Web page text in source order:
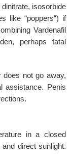
isosorbide
like “poppers“) if
Vardenafil
perhaps fatal
does not go away,
assistance.
Penis
in a closed
direct sunlight.